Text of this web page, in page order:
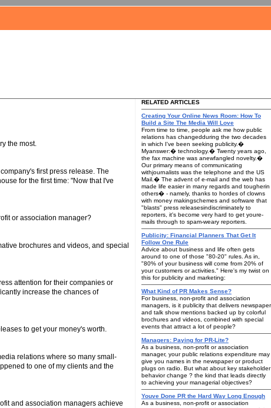
the most.
first press release. The
for the first time: "Now that I've
or association manager?
brochures and videos, and special
attention for their companies or
increase the chances of
to get your money's worth.
relations where so many small-
to one of my clients and the
and association managers achieve
RELATED ARTICLES
Creating Your Online News Room: How To
Build a Site The Media Will Love
From time to time, people ask me how public
relations has changedduring the two decades
in which I've been seeking publicity.�
Myanswer:� technology.� Twenty years ago,
the fax machine was anewfangled novelty.�
Our primary means of communicating
withjournalists was the telephone and the US
Mail.� The advent of e-mail and the web has
made life easier in many regards and tougherin
others� - namely, thanks to hordes of clowns
with money makingschemes and software that
"blasts" press releasesindiscriminately to
reporters, it's become very hard to get youre-
mails through to spam-weary reporters.
Publicity: Financial Planners That Get It
Follow One Rule
Advice about business and life often gets
around to one of those "80-20" rules. As in,
"80% of your business will come from 20% of
your customers or activities." Here's my twist on
this for publicity and marketing:
What Kind of PR Makes Sense?
For business, non-profit and association
managers, is it publicity that delivers newspaper
and talk show mentions backed up by colorful
brochures and videos, combined with special
events that attract a lot of people?
Managers: Paying for PR-Lite?
As a business, non-profit or association
manager, your public relations expenditure may
give you names in the newspaper or product
plugs on radio. But what about key stakeholder
behavior change ? the kind that leads directly
to achieving your managerial objectives?
Youve Done PR the Hard Way Long Enough
As a business, non-profit or association